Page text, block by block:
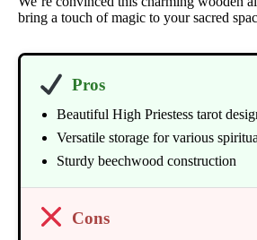
bring a touch of magic to your sacred
Pros
Beautiful High Priestess tarot
Versatile storage for various
Sturdy beechwood construction
Cons